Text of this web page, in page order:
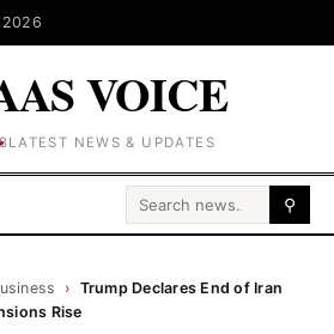
2026
VOICE
LATEST NEWS & UPDATES
Search for: ⚲
› Trump Declares End of Iran
Rise